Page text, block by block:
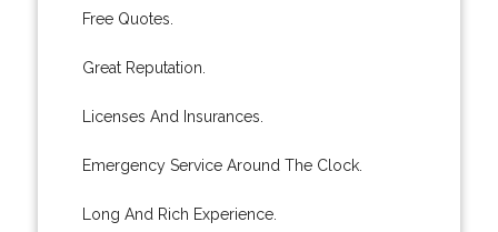
Free Quotes.
Great Reputation.
Licenses And Insurances.
Emergency Service Around The Clock.
Long And Rich Experience.